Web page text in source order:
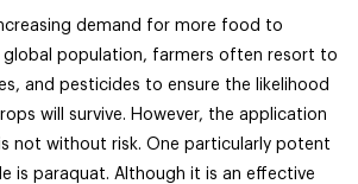
demand for more food to
global population, farmers often resort to
and pesticides to ensure the likelihood
will survive. However, the application
not without risk. One particularly potent
is paraquat. Although it is an effective